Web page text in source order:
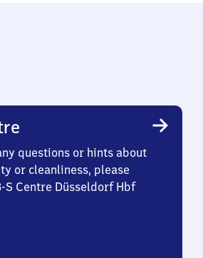
questions or hints about
or cleanliness, please
S Centre Düsseldorf Hbf